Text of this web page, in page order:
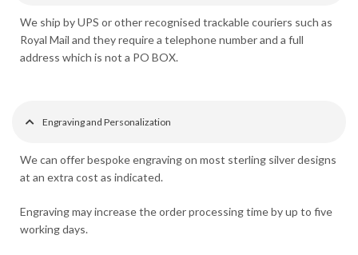
We ship by UPS or other recognised trackable couriers such as
Royal Mail and they require a telephone number and a full
address which is not a PO BOX.
Engraving and Personalization
We can offer bespoke engraving on most sterling silver designs
at an extra cost as indicated.
Engraving may increase the order processing time by up to five
working days.